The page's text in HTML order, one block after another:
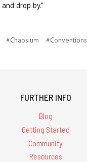
drop by."
#Chaosium #Conventions
FURTHER INFO
Blog
Getting Started
Community
Resources